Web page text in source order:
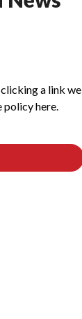
a link we
here.